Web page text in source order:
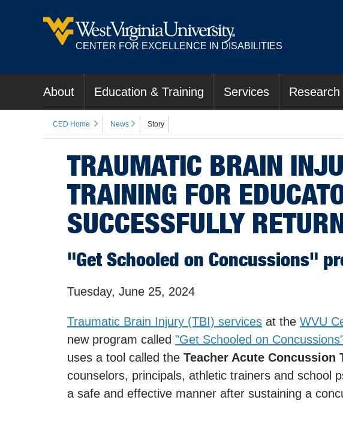
CENTER FOR EXCELLENCE IN DISABILITIES
About Education & Training Services Research
CED Home News Story
TRAUMATIC BRAIN
TRAINING FOR
SUCCESSFULLY
"Get Schooled on Concussions"
Tuesday, June 25, 2024
Traumatic Brain Injury (TBI) services at the WVU
new program called "Get Schooled on
uses a tool called the Teacher Acute Concussion
counselors, principals, athletic trainers and school
a safe and effective manner after sustaining a